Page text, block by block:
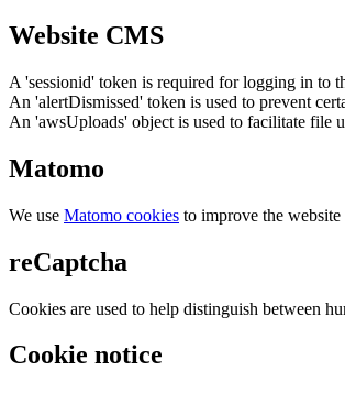
Website CMS
A 'sessionid' token is required for logging in to
An 'alertDismissed' token is used to prevent
An 'awsUploads' object is used to facilitate file
Matomo
We use Matomo cookies to improve the
reCaptcha
Cookies are used to help distinguish between
Cookie notice